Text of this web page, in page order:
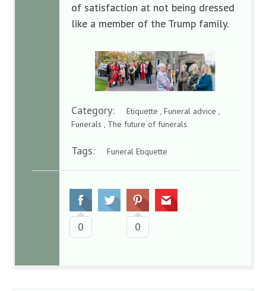
of satisfaction at not being dressed
like a member of the Trump family.
Category:
Etiquette , Funeral advice ,
Funerals , The future of funerals
Tags: Funeral Etiquette
0 0